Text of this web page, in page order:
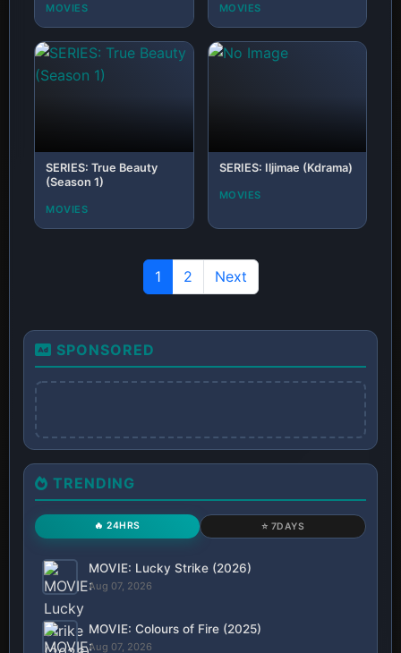
MOVIES MOVIES
SERIES: True Beauty
(Season 1)
MOVIES
SERIES: Iljimae (Kdrama)
MOVIES
1 2 Next
SPONSORED
TRENDING
🔥 24HRS ⭐ 7DAYS
MOVIE: Lucky Strike (2026)
Aug 07, 2026
MOVIE: Colours of Fire (2025)
Aug 07, 2026